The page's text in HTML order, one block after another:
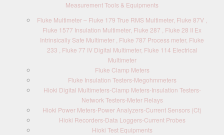
Measurement Tools & Equipments
Fluke Multimeter – Fluke 179 True RMS Multimeter, Fluke 87V ,
Fluke 1577 Insulation Multimeter, Fluke 287 , Fluke 28 II Ex
Intrinsically Safe Multimeter , Fluke 787 Process meter, Fluke
233 , Fluke 77 IV Digital Multimeter, Fluke 114 Electrical
Multimeter
Fluke Clamp Meters
Fluke Insulation Testers-Megohmmeters
Hioki Digital Multimeters-Clamp Meters-Insulation Testers-
Network Testers-Meter Relays
Hioki Power Meters-Power Analyzers-Current Sensors (Ct)
Hioki Recorders-Data Loggers-Current Probes
Hioki Test Equipments